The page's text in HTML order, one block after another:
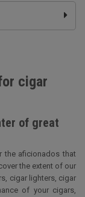
cigar
of great
the aficionados that
the extent of our
cigar lighters, cigar
of your cigars,